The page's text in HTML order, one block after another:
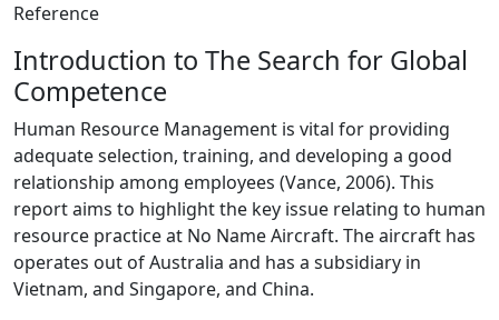
Reference
Introduction to The Search for Global
Competence
Human Resource Management is vital for providing
adequate selection, training, and developing a good
relationship among employees (Vance, 2006). This
report aims to highlight the key issue relating to human
resource practice at No Name Aircraft. The aircraft has
operates out of Australia and has a subsidiary in
Vietnam, and Singapore, and China.